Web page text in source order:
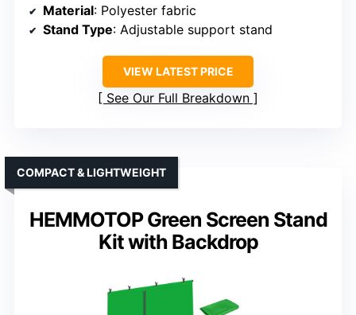
Material: Polyester fabric
Stand Type: Adjustable support stand
VIEW LATEST PRICE
See Our Full Breakdown
HEMMOTOP Green Screen Stand
Kit with Backdrop
COMPACT & LIGHTWEIGHT